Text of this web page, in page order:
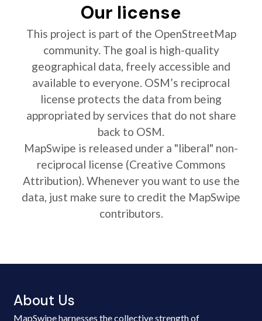
Our license
This project is part of the OpenStreetMap
community. The goal is high-quality
geographical data, freely accessible and
available to everyone. OSM’s reciprocal
license protects the data from being
appropriated by services that do not share
back to OSM.
MapSwipe is released under a "liberal" non-
reciprocal license (Creative Commons
Attribution). Whenever you want to use the
data, just make sure to credit the MapSwipe
contributors.
About Us
MapSwipe harnesses the collective strength of